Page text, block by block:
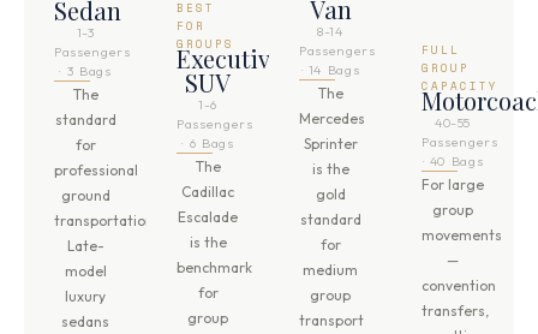
Sedan
1-3
Passengers
· 3 Bags
The
standard
for
professional
ground
transportation.
Late-
model
luxury
sedans
BEST
FOR
GROUPS
Executive
SUV
1-6
Passengers
· 6 Bags
The
Cadillac
Escalade
is the
benchmark
for
group
Van
8-14
Passengers
· 14 Bags
The
Mercedes
Sprinter
is the
gold
standard
for
medium
group
transport
FULL
GROUP
CAPACITY
40-55
Passengers
· 40 Bags
For large
group
movements
—
convention
transfers,